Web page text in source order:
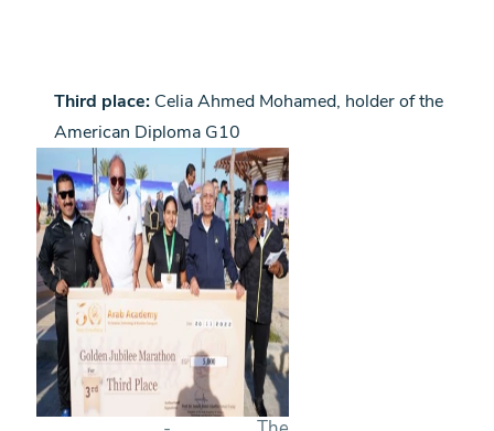
Third place: Celia Ahmed Mohamed, holder of the
American Diploma G10